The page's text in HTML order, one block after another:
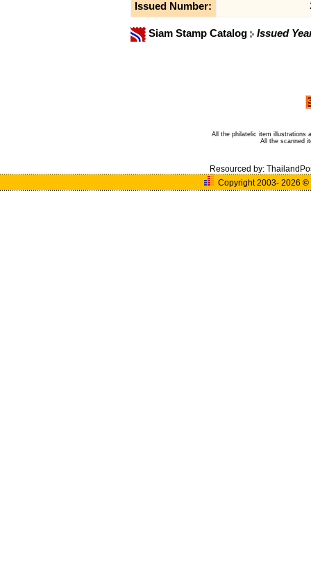
Issued Number:
Siam Stamp Catalog Issued
All the philatelic item illustrations
All the scanned
Resourced by:
Copyright 2003- 2026 ©